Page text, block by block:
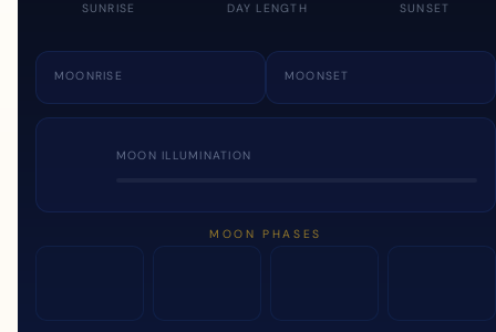
SUNRISE DAY LENGTH SUNSET
MOONRISE MOONSET
MOON ILLUMINATION
MOON PHASES